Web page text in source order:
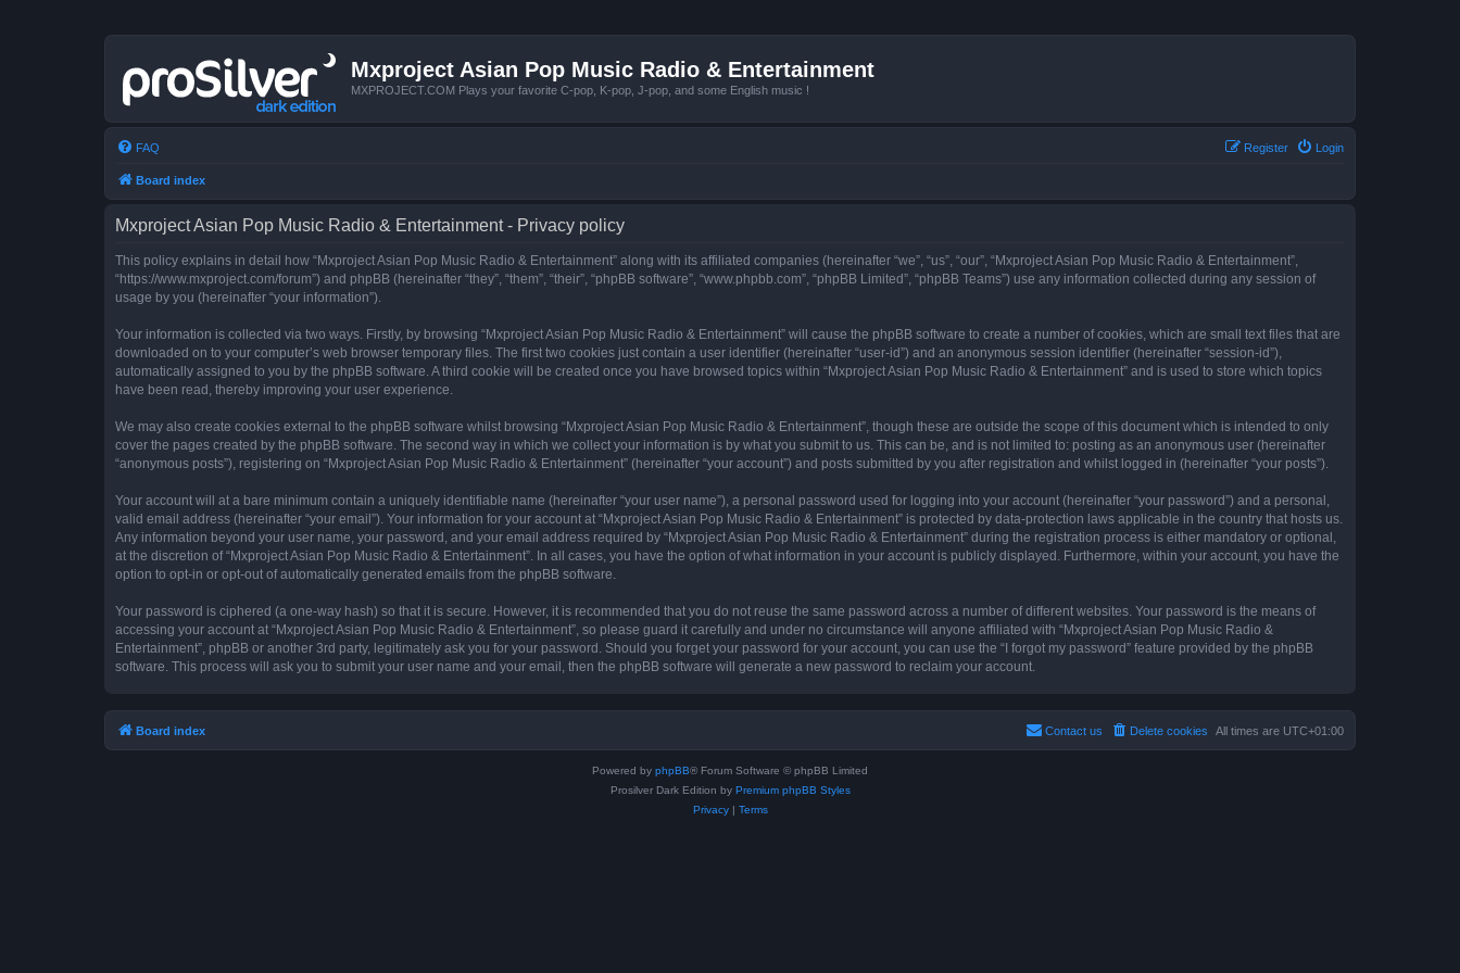
Mxproject Asian Pop Music Radio & Entertainment
MXPROJECT.COM Plays your favorite C-pop, K-pop, J-pop, and some English music !
FAQ Login
Register
Board index
Mxproject Asian Pop Music Radio & Entertainment - Privacy policy
This policy explains in detail how “Mxproject Asian Pop Music Radio & Entertainment” along with its affiliated companies (hereinafter “we”, “us”, “our”, “Mxproject Asian Pop Music Radio & Entertainment”,
“https://www.mxproject.com/forum”) and phpBB (hereinafter “they”, “them”, “their”, “phpBB software”, “www.phpbb.com”, “phpBB Limited”, “phpBB Teams”) use any information collected during any session of
usage by you (hereinafter “your information”).
Your information is collected via two ways. Firstly, by browsing “Mxproject Asian Pop Music Radio & Entertainment” will cause the phpBB software to create a number of cookies, which are small text files that are
downloaded on to your computer’s web browser temporary files. The first two cookies just contain a user identifier (hereinafter “user-id”) and an anonymous session identifier (hereinafter “session-id”),
automatically assigned to you by the phpBB software. A third cookie will be created once you have browsed topics within “Mxproject Asian Pop Music Radio & Entertainment” and is used to store which topics
have been read, thereby improving your user experience.
We may also create cookies external to the phpBB software whilst browsing “Mxproject Asian Pop Music Radio & Entertainment”, though these are outside the scope of this document which is intended to only
cover the pages created by the phpBB software. The second way in which we collect your information is by what you submit to us. This can be, and is not limited to: posting as an anonymous user (hereinafter
“anonymous posts”), registering on “Mxproject Asian Pop Music Radio & Entertainment” (hereinafter “your account”) and posts submitted by you after registration and whilst logged in (hereinafter “your posts”).
Your account will at a bare minimum contain a uniquely identifiable name (hereinafter “your user name”), a personal password used for logging into your account (hereinafter “your password”) and a personal,
valid email address (hereinafter “your email”). Your information for your account at “Mxproject Asian Pop Music Radio & Entertainment” is protected by data-protection laws applicable in the country that hosts us.
Any information beyond your user name, your password, and your email address required by “Mxproject Asian Pop Music Radio & Entertainment” during the registration process is either mandatory or optional,
at the discretion of “Mxproject Asian Pop Music Radio & Entertainment”. In all cases, you have the option of what information in your account is publicly displayed. Furthermore, within your account, you have the
option to opt-in or opt-out of automatically generated emails from the phpBB software.
Your password is ciphered (a one-way hash) so that it is secure. However, it is recommended that you do not reuse the same password across a number of different websites. Your password is the means of
accessing your account at “Mxproject Asian Pop Music Radio & Entertainment”, so please guard it carefully and under no circumstance will anyone affiliated with “Mxproject Asian Pop Music Radio &
Entertainment”, phpBB or another 3rd party, legitimately ask you for your password. Should you forget your password for your account, you can use the “I forgot my password” feature provided by the phpBB
software. This process will ask you to submit your user name and your email, then the phpBB software will generate a new password to reclaim your account.
Board index All times are UTC+01:00
Delete cookies
Contact us
Powered by phpBB® Forum Software © phpBB Limited
Prosilver Dark Edition by Premium phpBB Styles
Privacy| Terms